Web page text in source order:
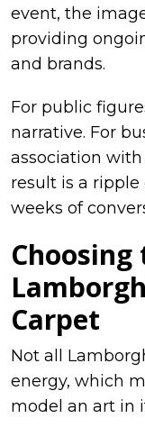
event, the
providing
and brands.
For public
narrative. For
association
result is a ripple
weeks of
Carpet
Not all
energy, which
model an art in